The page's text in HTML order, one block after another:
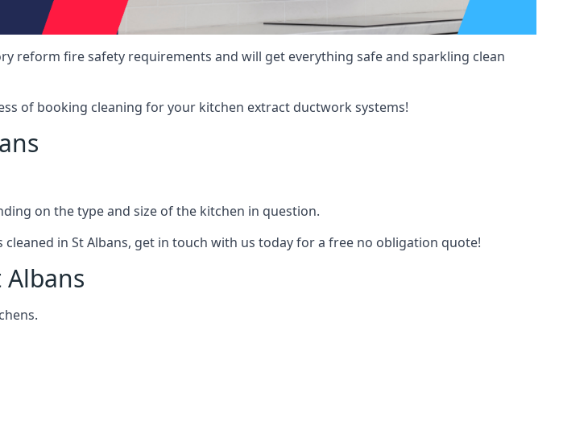
reform fire safety requirements and will get everything safe and sparkling clean
of booking cleaning for your kitchen extract ductwork systems!
on the type and size of the kitchen in question.
in St Albans, get in touch with us today for a free no obligation quote!